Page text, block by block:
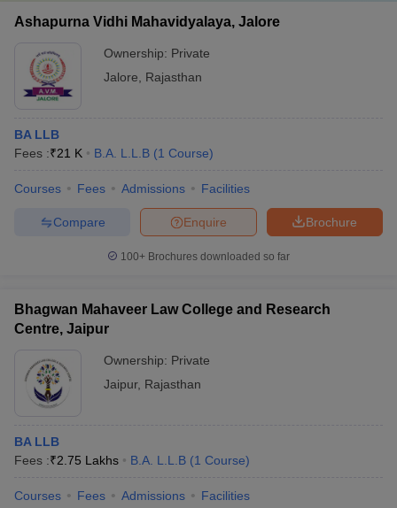
Ashapurna Vidhi Mahavidyalaya, Jalore
Ownership: Private
Jalore
Rajasthan
BA LLB
Fees :₹21 K B.A. L.L.B (1 Course)
Courses Fees Admissions Facilities
Brochure
Enquire
Compare
100+ Brochures downloaded so far
Bhagwan Mahaveer Law College and Research
Centre, Jaipur
Ownership: Private
Jaipur, Rajasthan
BA LLB
Fees :₹2.75 Lakhs B.A. L.L.B (1 Course)
Courses Fees Admissions Facilities